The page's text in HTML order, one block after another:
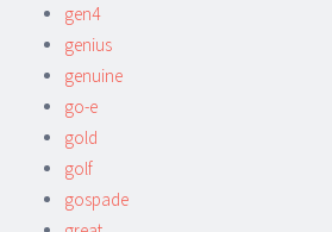
gen4
genius
genuine
go-e
gold
golf
gospade